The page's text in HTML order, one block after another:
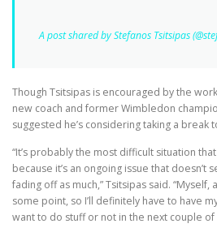
A post shared by Stefanos Tsitsipas
Though Tsitsipas is encouraged by the
new coach and former Wimbledon
suggested he’s considering taking a break
“It’s probably the most difficult situation
because it’s an ongoing issue that
fading off as much,” Tsitsipas said. “Myself,
some point, so I’ll definitely have to have
want to do stuff or not in the next couple of